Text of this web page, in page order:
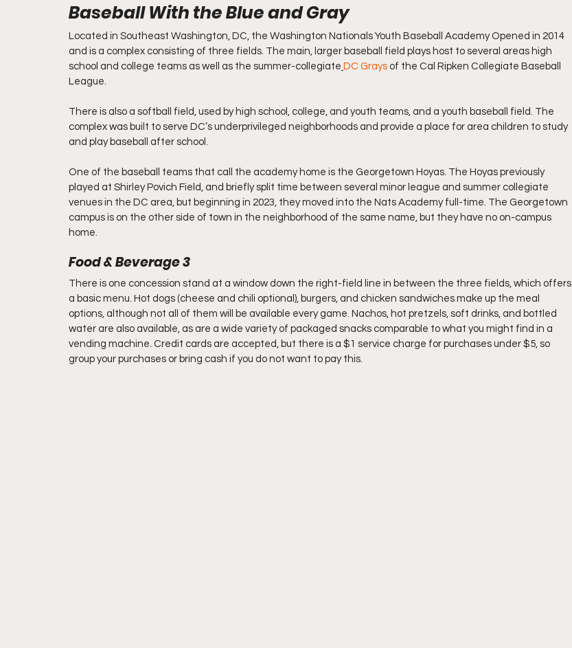
Baseball With the Blue and Gray
Located in Southeast Washington, DC, the Washington Nationals Youth Baseball Academy Opened in 2014
and is a complex consisting of three fields. The main, larger baseball field plays host to several areas high
school and college teams as well as the summer-collegiate DC Grays of the Cal Ripken Collegiate Baseball
League.
There is also a softball field, used by high school, college, and youth teams, and a youth baseball field. The
complex was built to serve DC’s underprivileged neighborhoods and provide a place for area children to study
and play baseball after school.
One of the baseball teams that call the academy home is the Georgetown Hoyas. The Hoyas previously
played at Shirley Povich Field, and briefly split time between several minor league and summer collegiate
venues in the DC area, but beginning in 2023, they moved into the Nats Academy full-time. The Georgetown
campus is on the other side of town in the neighborhood of the same name, but they have no on-campus
home.
Food & Beverage 3
There is one concession stand at a window down the right-field line in between the three fields, which offers
a basic menu. Hot dogs (cheese and chili optional), burgers, and chicken sandwiches make up the meal
options, although not all of them will be available every game. Nachos, hot pretzels, soft drinks, and bottled
water are also available, as are a wide variety of packaged snacks comparable to what you might find in a
vending machine. Credit cards are accepted, but there is a $1 service charge for purchases under $5, so
group your purchases or bring cash if you do not want to pay this.